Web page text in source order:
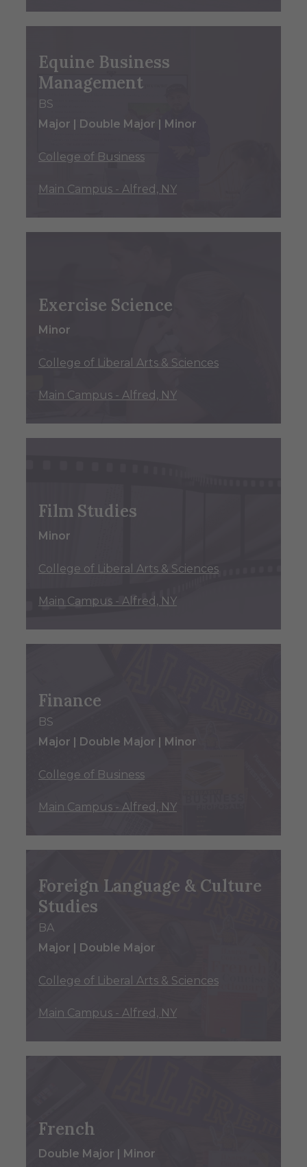
Equine Business
Management
BS
Major | Double Major | Minor
College of Business
Main Campus - Alfred, NY
Exercise Science
Minor
College of Liberal Arts & Sciences
Main Campus - Alfred, NY
Film Studies
Minor
College of Liberal Arts & Sciences
Main Campus - Alfred, NY
Finance
BS
Major | Double Major | Minor
College of Business
Main Campus - Alfred, NY
Foreign Language & Culture
Studies
BA
Major | Double Major
College of Liberal Arts & Sciences
Main Campus - Alfred, NY
French
Double Major | Minor